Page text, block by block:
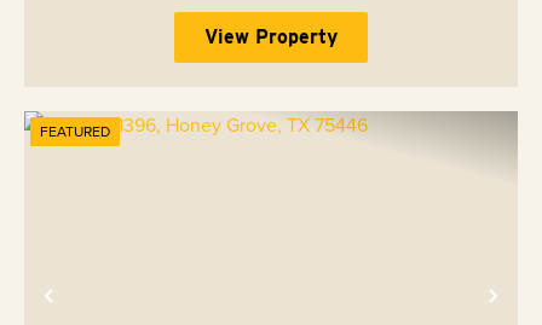
View Property
Previous
FEATURED